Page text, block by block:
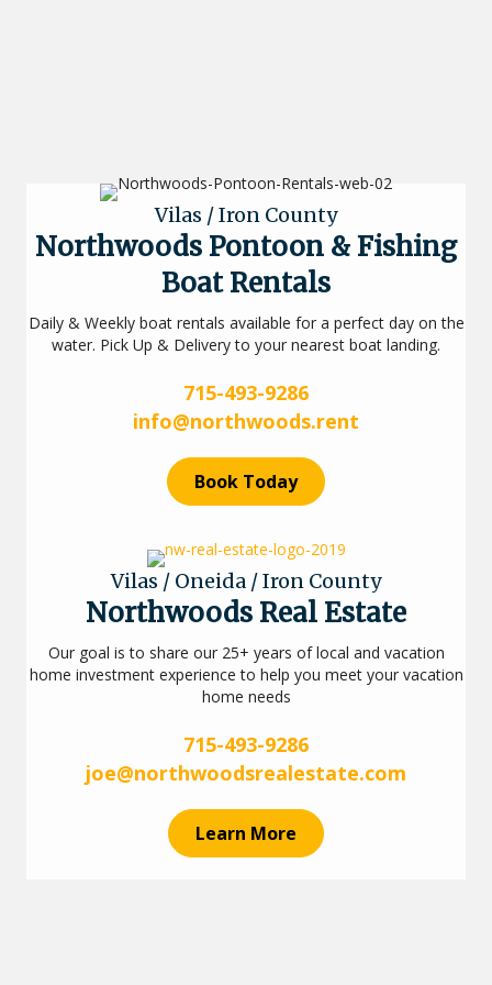
Vilas / Iron County
Northwoods Pontoon & Fishing
Boat Rentals
Daily & Weekly boat rentals available for a perfect day on the
water. Pick Up & Delivery to your nearest boat landing.
715-493-9286
info@northwoods.rent
Book Today
Vilas / Oneida / Iron County
Northwoods Real Estate
Our goal is to share our 25+ years of local and vacation
home investment experience to help you meet your vacation
home needs
715-493-9286
joe@northwoodsrealestate.com
Learn More